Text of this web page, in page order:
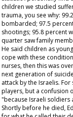
children we studied
trauma, you see why:
bombarded; 97.5
shootings; 95.8 percent
quarter saw family
He said children as
cope with these
nurses, then this was
next generation of
attack by the Israelis.
players, but a confusion
"because Israeli soldiers
Shortly before he died,